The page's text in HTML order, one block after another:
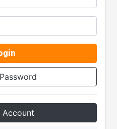
Account